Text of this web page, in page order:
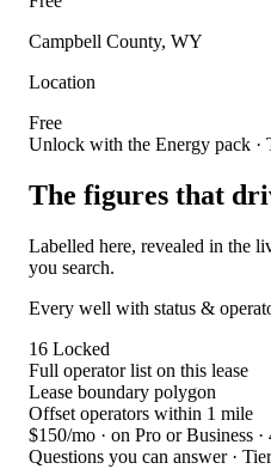
Campbell County, WY
Location
Free
Unlock with the Energy pack ·
The figures that
Labelled here, revealed in the
you search.
Every well with status &
16 Locked
Full operator list on this lease
Lease boundary polygon
Offset operators within 1 mile
$150/mo · on Pro or Business
Questions you can answer ·